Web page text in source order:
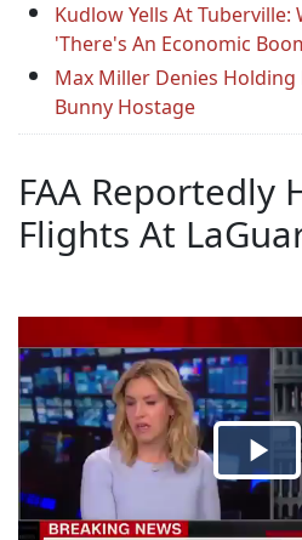
Kudlow Yells At
'There's An Economic
Max Miller Denies
Bunny Hostage
FAA Reportedly
Flights At